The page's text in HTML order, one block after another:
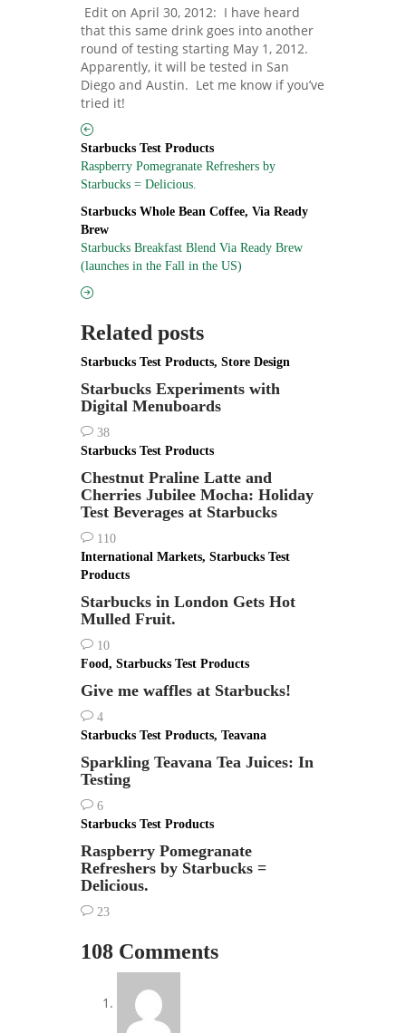
Edit on April 30, 2012: I have heard
that this same drink goes into another
round of testing starting May 1, 2012.
Apparently, it will be tested in San
Diego and Austin. Let me know if you’ve
tried it!
Starbucks Test Products
Raspberry Pomegranate Refreshers by
Starbucks = Delicious.
Starbucks Whole Bean Coffee, Via Ready
Brew
Starbucks Breakfast Blend Via Ready Brew
(launches in the Fall in the US)
Related posts
Starbucks Test Products, Store Design
Starbucks Experiments with
Digital Menuboards
38
Starbucks Test Products
Chestnut Praline Latte and
Cherries Jubilee Mocha: Holiday
Test Beverages at Starbucks
110
International Markets, Starbucks Test
Products
Starbucks in London Gets Hot
Mulled Fruit.
10
Food, Starbucks Test Products
Give me waffles at Starbucks!
4
Starbucks Test Products, Teavana
Sparkling Teavana Tea Juices: In
Testing
6
Starbucks Test Products
Raspberry Pomegranate
Refreshers by Starbucks =
Delicious.
23
108 Comments